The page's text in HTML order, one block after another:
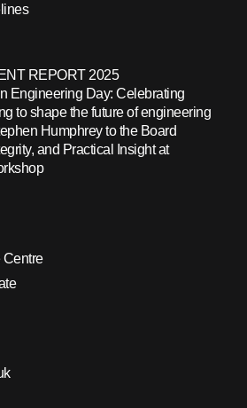
REPORT 2025
Engineering Day: Celebrating
to shape the future of engineering
Humphrey to the Board
and Practical Insight at